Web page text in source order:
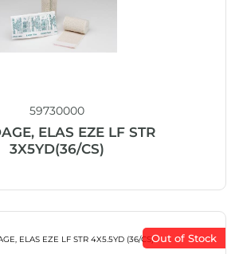
59730000
ELAS EZE LF STR
3X5YD(36/CS)
Out of Stock